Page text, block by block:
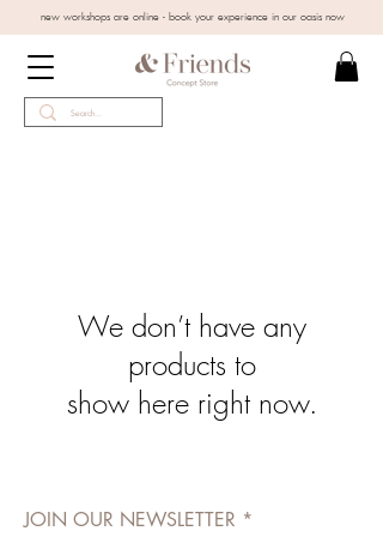
new workshops are online - book your experience in our oasis now
We don’t have any
products to
show here right now.
JOIN OUR NEWSLETTER